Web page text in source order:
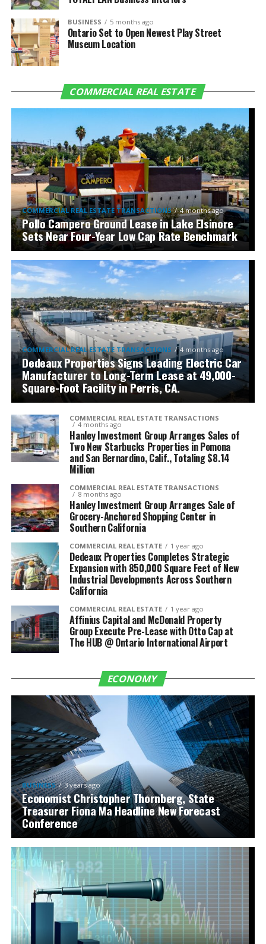
BUSINESS 5 months ago
Ontario Set to Open Newest Play Street
Museum Location
COMMERCIAL REAL ESTATE
COMMERCIAL REAL ESTATE TRANSACTIONS 4 months ago
Pollo Campero Ground Lease in Lake Elsinore
Sets Near Four-Year Low Cap Rate Benchmark
COMMERCIAL REAL ESTATE TRANSACTIONS 4 months ago
Dedeaux Properties Signs Leading Electric Car
Manufacturer to Long-Term Lease at 49,000-
Square-Foot Facility in Perris, CA.
COMMERCIAL REAL ESTATE TRANSACTIONS
4 months ago
Hanley Investment Group Arranges Sales of
Two New Starbucks Properties in Pomona
and San Bernardino, Calif., Totaling $8.14
Million
COMMERCIAL REAL ESTATE TRANSACTIONS
8 months ago
Hanley Investment Group Arranges Sale of
Grocery-Anchored Shopping Center in
Southern California
COMMERCIAL REAL ESTATE 1 year ago
Dedeaux Properties Completes Strategic
Expansion with 850,000 Square Feet of New
Industrial Developments Across Southern
California
COMMERCIAL REAL ESTATE 1 year ago
Affinius Capital and McDonald Property
Group Execute Pre-Lease with Otto Cap at
The HUB @ Ontario International Airport
ECONOMY
BUSINESS 3 years ago
Economist Christopher Thornberg, State
Treasurer Fiona Ma Headline New Forecast
Conference